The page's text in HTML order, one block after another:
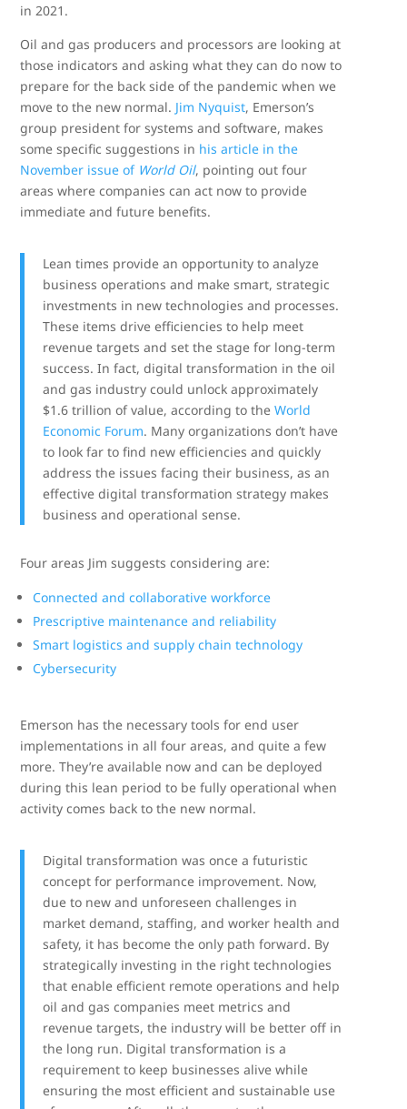
in 2021.
Oil and gas producers and processors are looking at
those indicators and asking what they can do now to
prepare for the back side of the pandemic when we
move to the new normal. Jim Nyquist, Emerson’s
group president for systems and software, makes
some specific suggestions in his article in the
November issue of World Oil, pointing out four
areas where companies can act now to provide
immediate and future benefits.
Lean times provide an opportunity to analyze
business operations and make smart, strategic
investments in new technologies and processes.
These items drive efficiencies to help meet
revenue targets and set the stage for long-term
success. In fact, digital transformation in the oil
and gas industry could unlock approximately
$1.6 trillion of value, according to theWorld
Economic Forum. Many organizations don’t have
to look far to find new efficiencies and quickly
address the issues facing their business, as an
effective digital transformation strategy makes
business and operational sense.
Four areas Jim suggests considering are:
Connected and collaborative workforce
Prescriptive maintenance and reliability
Smart logistics and supply chain technology
Cybersecurity
Emerson has the necessary tools for end user
implementations in all four areas, and quite a few
more. They’re available now and can be deployed
during this lean period to be fully operational when
activity comes back to the new normal.
Digital transformation was once a futuristic
concept for performance improvement. Now,
due to new and unforeseen challenges in
market demand, staffing, and worker health and
safety, it has become the only path forward. By
strategically investing in the right technologies
that enable efficient remote operations and help
oil and gas companies meet metrics and
revenue targets, the industry will be better off in
the long run. Digital transformation is a
requirement to keep businesses alive while
ensuring the most efficient and sustainable use